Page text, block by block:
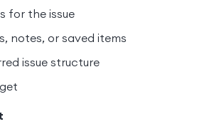
for the issue
notes, or saved items
issue structure